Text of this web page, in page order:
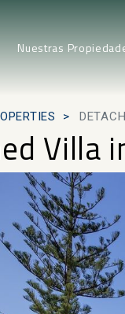
Nuestras
Villa